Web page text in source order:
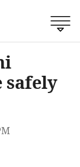
safely